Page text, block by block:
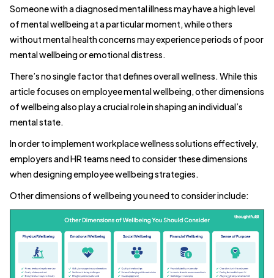
Someone with a diagnosed mental illness may have a high level
of mental wellbeing at a particular moment, while others
without mental health concerns may experience periods of poor
mental wellbeing or emotional distress.
There’s no single factor that defines overall wellness. While this
article focuses on employee mental wellbeing, other dimensions
of wellbeing also play a crucial role in shaping an individual’s
mental state.
In order to implement workplace wellness solutions effectively,
employers and HR teams need to consider these dimensions
when designing employee wellbeing strategies.
Other dimensions of wellbeing you need to consider include: